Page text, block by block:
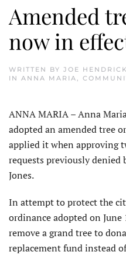
Amended
now in
WRITTEN BY JOE
IN ANNA MARIA
ANNA MARIA – Anna
adopted an amended tree
applied it when approving
requests previously denied
Jones.
In attempt to protect the
ordinance adopted on
remove a grand tree to
replacement fund instead